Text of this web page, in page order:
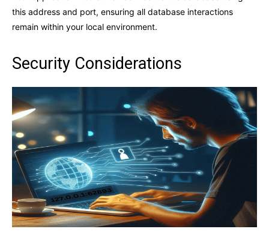
this address and port, ensuring all database interactions
remain within your local environment.
Security Considerations